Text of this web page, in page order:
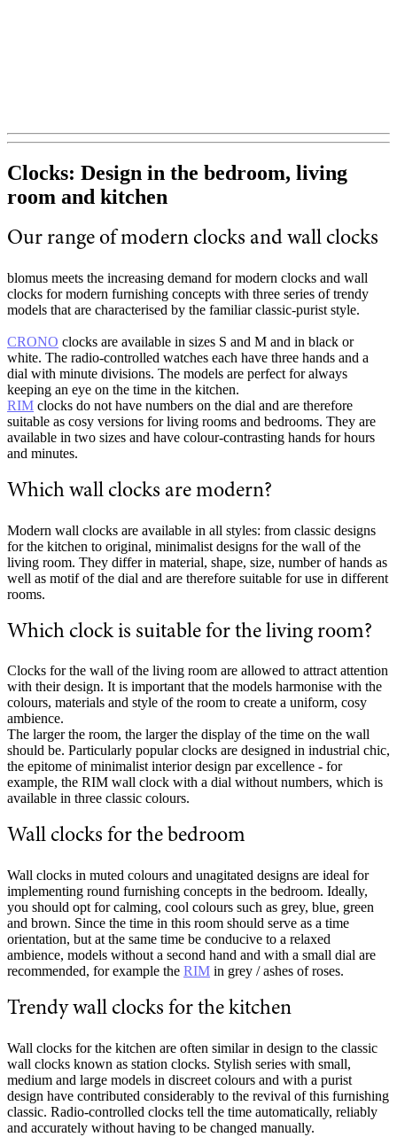
Clocks: Design in the bedroom, living
room and kitchen
Our range of modern clocks and wall clocks
blomus meets the increasing demand for modern clocks and wall
clocks for modern furnishing concepts with three series of trendy
models that are characterised by the familiar classic-purist style.
CRONO clocks are available in sizes S and M and in black or
white. The radio-controlled watches each have three hands and a
dial with minute divisions. The models are perfect for always
keeping an eye on the time in the kitchen.
RIM clocks do not have numbers on the dial and are therefore
suitable as cosy versions for living rooms and bedrooms. They are
available in two sizes and have colour-contrasting hands for hours
and minutes.
Which wall clocks are modern?
Modern wall clocks are available in all styles: from classic designs
for the kitchen to original, minimalist designs for the wall of the
living room. They differ in material, shape, size, number of hands as
well as motif of the dial and are therefore suitable for use in different
rooms.
Which clock is suitable for the living room?
Clocks for the wall of the living room are allowed to attract attention
with their design. It is important that the models harmonise with the
colours, materials and style of the room to create a uniform, cosy
ambience.
The larger the room, the larger the display of the time on the wall
should be. Particularly popular clocks are designed in industrial chic,
the epitome of minimalist interior design par excellence - for
example, the RIM wall clock with a dial without numbers, which is
available in three classic colours.
Wall clocks for the bedroom
Wall clocks in muted colours and unagitated designs are ideal for
implementing round furnishing concepts in the bedroom. Ideally,
you should opt for calming, cool colours such as grey, blue, green
and brown. Since the time in this room should serve as a time
orientation, but at the same time be conducive to a relaxed
ambience, models without a second hand and with a small dial are
recommended, for example the RIM in grey / ashes of roses.
Trendy wall clocks for the kitchen
Wall clocks for the kitchen are often similar in design to the classic
wall clocks known as station clocks. Stylish series with small,
medium and large models in discreet colours and with a purist
design have contributed considerably to the revival of this furnishing
classic. Radio-controlled clocks tell the time automatically, reliably
and accurately without having to be changed manually.